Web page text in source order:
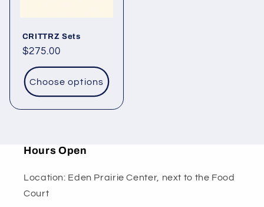
CRITTRZ Sets
Regular
price
$275.00
Choose options
Hours Open
Location: Eden Prairie Center, next to the Food
Court